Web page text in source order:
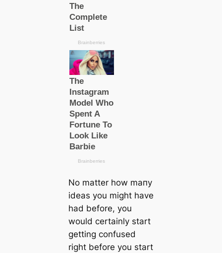
No matter how mапy
ideas you might have
had before, you
would certainly start
getting confused
right before you start